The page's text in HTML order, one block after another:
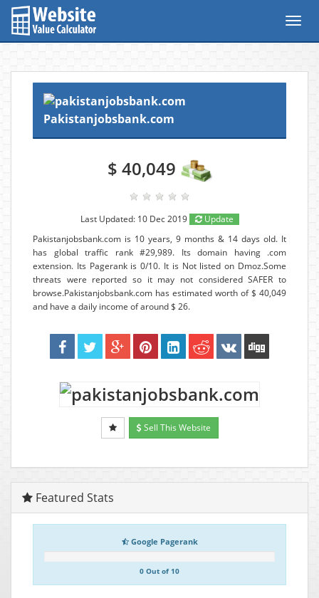
Pakistanjobsbank.com
$ 40,049
Last Updated: 10 Dec 2019
Update
Pakistanjobsbank.com is 10 years, 9 months & 14 days old. It
has global traffic rank #29,989. Its domain having .com
extension. Its Pagerank is 0/10. It is Not listed on Dmoz.Some
threats were reported so it may not considered SAFER to
browse.Pakistanjobsbank.com has estimated worth of $ 40,049
and have a daily income of around $ 26.
Sell This Website
Featured Stats
Google Pagerank
0 Out of 10